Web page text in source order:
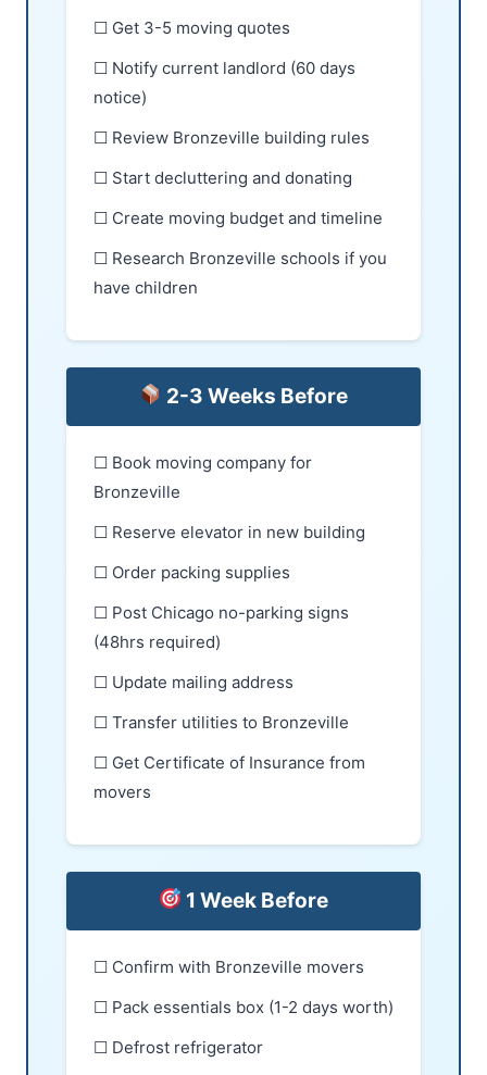
☐ Get 3-5 moving quotes
☐ Notify current landlord (60 days
notice)
☐ Review Bronzeville building rules
☐ Start decluttering and donating
☐ Create moving budget and timeline
☐ Research Bronzeville schools if you
have children
2-3 Weeks Before
☐ Book moving company for
Bronzeville
☐ Reserve elevator in new building
☐ Order packing supplies
☐ Post Chicago no-parking signs
(48hrs required)
☐ Update mailing address
☐ Transfer utilities to Bronzeville
☐ Get Certificate of Insurance from
movers
1 Week Before
☐ Confirm with Bronzeville movers
☐ Pack essentials box (1-2 days worth)
☐ Defrost refrigerator